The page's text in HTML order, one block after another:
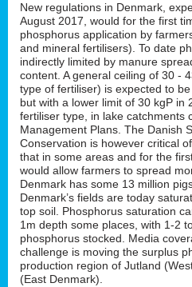
New regulations in Denmark,
August 2017, would for the first
phosphorus application by
and mineral fertilisers). To date
indirectly limited by manure
content. A general ceiling of 30 -
type of fertiliser) is expected to
but with a lower limit of 30 kgP in
fertiliser type, in lake catchments
Management Plans. The Danish
Conservation is however critical
that in some areas and for the
would allow farmers to spread
Denmark has some 13 million
Denmark’s fields are today
top soil. Phosphorus saturation
1m depth some places, with 1-2
phosphorus stocked. Media
challenge is moving the surplus
production region of Jutland
(East Denmark).